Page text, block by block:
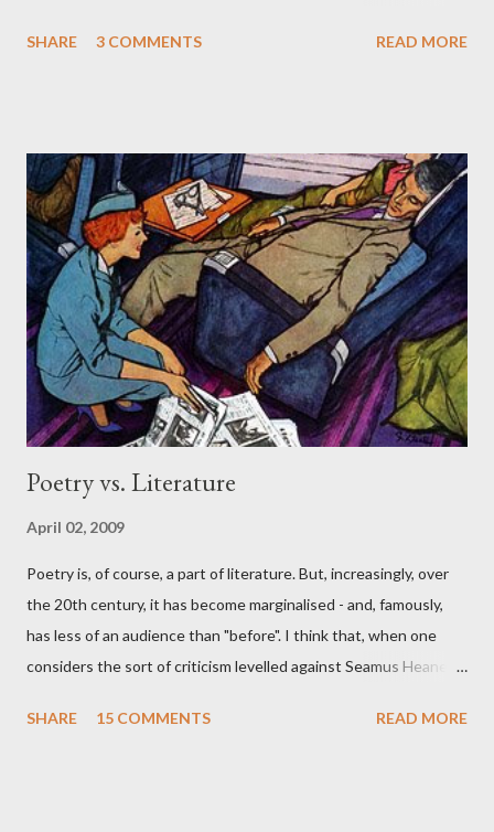
how smart you were. For instance, Auden was smarter than
celebrated if they are deemed intelligent: Anne Carson,
Geoffrey Hill , and Jorie Graham , are all, clearly, very intelligent
people, aside from their work as poets. But who reads Marianne
Moore now, or Robert Lowell , smart poets? Or, Pound ? How
smart could Pound be with his madcap views? Less intelligent
poets are often more popular. John Betjeman was not a very
smart poet, per se....
SHARE 3 COMMENTS READ MORE
Poetry vs. Literature
April 02, 2009
Poetry is, of course, a part of literature. But, increasingly, over
the 20th century, it has become marginalised - and, famously,
has less of an audience than "before". I think that, when one
considers the sort of criticism levelled against Seamus Heaney
ought to see the wider context for poetry in the "Anglo-Saxon"
SHARE 15 COMMENTS READ MORE